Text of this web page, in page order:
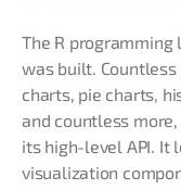
The R
was built.
charts, pie charts,
and countless
its high-level API. It
visualization